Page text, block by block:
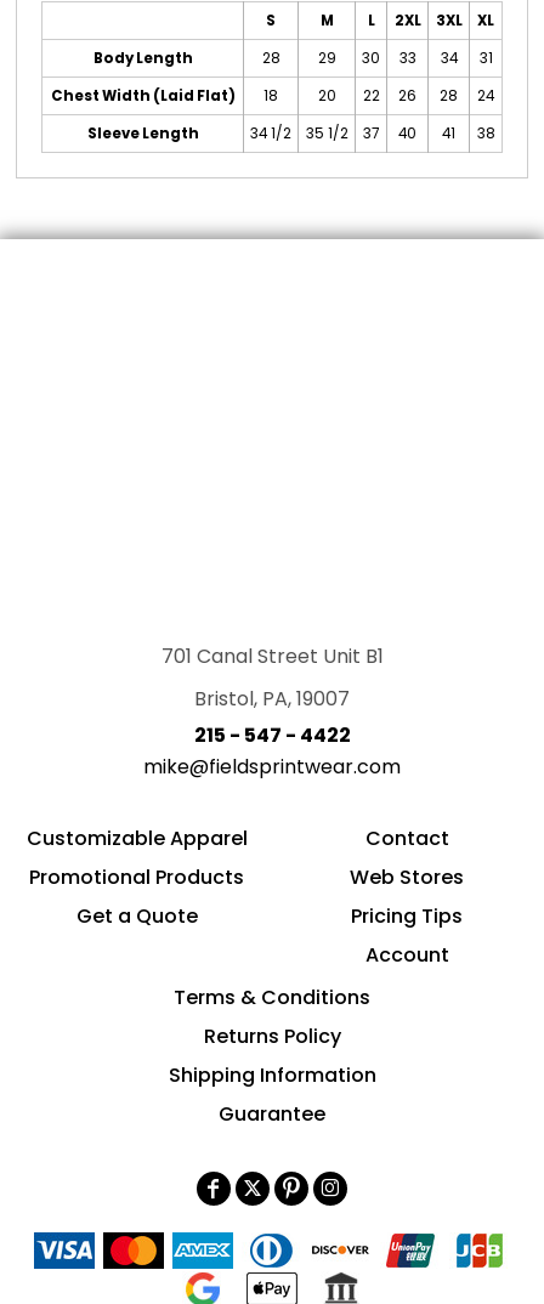
S M L 2XL 3XL
XL
Body Length
28 29 30 33 34
31
Chest Width (Laid Flat)
18 20 22 26 28
24
Sleeve Length
34 1/2 35 1/2 37 40 41 38
701 Canal Street Unit B1
Bristol, PA, 19007
215 - 547 - 4422
mike@fieldsprintwear.com
Customizable Apparel
Promotional Products
Get a Quote
Contact
Web Stores
Pricing Tips
Account
Terms & Conditions
Returns Policy
Shipping Information
Guarantee